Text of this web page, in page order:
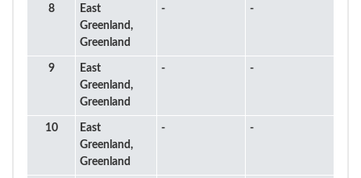
8
East
Greenland,
Greenland
- -
9
East
Greenland,
Greenland
- -
10
East
Greenland,
Greenland
- -